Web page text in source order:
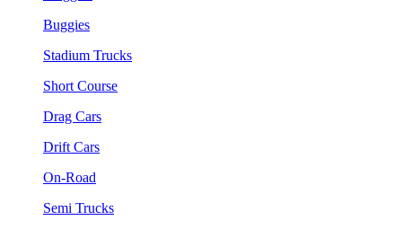
Buggies
Stadium Trucks
Short Course
Drag Cars
Drift Cars
On-Road
Semi Trucks